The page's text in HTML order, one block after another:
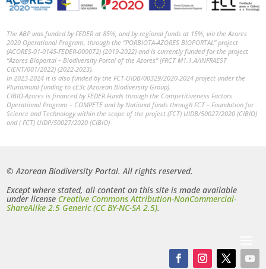
The ABP was funded by FEDER at 85%, and by regional funds at 15%, via the Azores
2020 Operational Program, through the “PORBIOTA-AZORES BIOPORTAL” project
(ACORES-01-0145-FEDER-000072) (2019-2022) and is currently funded for the project
“Azores Bioportal – Biodiversity Portal of the Azores” (FRCT M1.1.A/INFRAEST
CIENT/001/2022) (2022-2023).
In 2023-2024 it is also funded by the FCT-UIDB/00329/2020-2024 project under the
Pluriannual funding to cE3c (Azorean Biodiversity Group).
CIBIO-Azores is financed by FEDER Funds through the Competitiveness Factors
Operational Program – COMPETE and by National funds through FCT – Foundation for
Science and Technology within the scope of the project (FCT) UIDB/50027/2020 (CIBIO)
and ( FCT) UIDP/50027/2020 (CIBIO)
© Azorean Biodiversity Portal. All rights reserved.
Except where stated, all content on this site is made available
under license Creative Commons Attribution-NonCommercial-
ShareAlike 2.5 Generic (CC BY-NC-SA 2.5).